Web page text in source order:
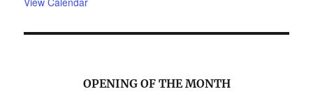
OPENING OF THE MONTH